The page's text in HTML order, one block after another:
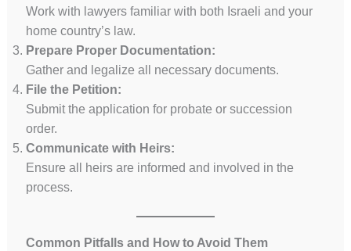
Work with lawyers familiar with both Israeli and your
home country’s law.
Prepare Proper Documentation:
Gather and legalize all necessary documents.
File the Petition:
Submit the application for probate or succession
order.
Communicate with Heirs:
Ensure all heirs are informed and involved in the
process.
Common Pitfalls and How to Avoid Them